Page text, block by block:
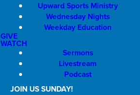
Upward Sports Ministry
Wednesday Nights
Weekday Education
GIVE
WATCH
Sermons
Livestream
Podcast
JOIN US SUNDAY!